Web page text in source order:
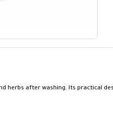
herbs after washing. Its practical